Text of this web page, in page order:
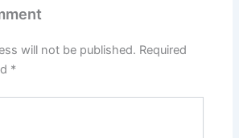
will not be published. Required
*